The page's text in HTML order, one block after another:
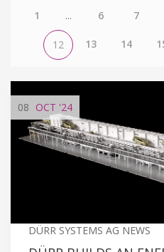
1 ... 6 7
12 13 14
08 OCT '24
DÜRR SYSTEMS AG NEWS